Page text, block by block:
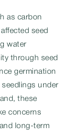
as carbon
seed
water
through seed
germination
under
these
concerns
long-term